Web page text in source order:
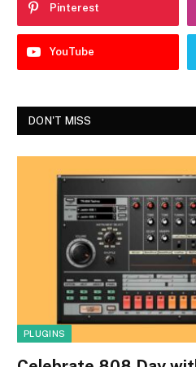
Pinterest
YouTube
DON'T MISS
PLUGINS